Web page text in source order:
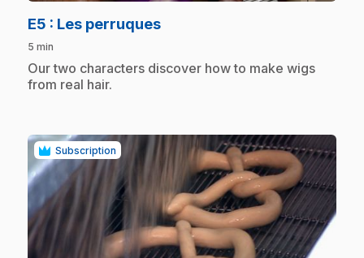
E5 : Les perruques.
5 min
.Our two characters discover how to make wigs
from real hair.
Subscription